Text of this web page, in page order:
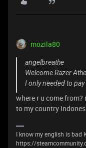
mozila80
angelbreathe
Welcome Razer
I only needed to
where r u come
to my country
I know my english is bad
https://